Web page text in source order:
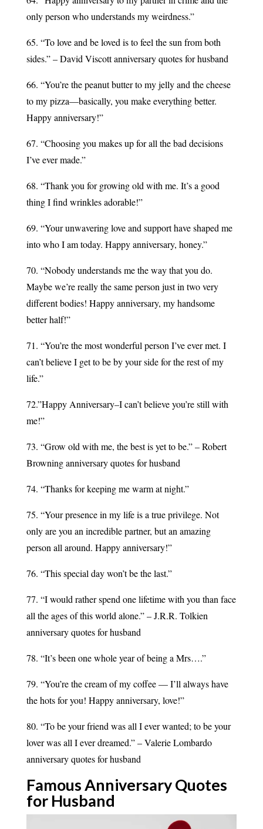
only person who understands my weirdness.”
65. “To love and be loved is to feel the sun from both
sides.” – David Viscott anniversary quotes for husband
66. “You’re the peanut butter to my jelly and the cheese
to my pizza—basically, you make everything better.
Happy anniversary!”
67. “Choosing you makes up for all the bad decisions
I’ve ever made.”
68. “Thank you for growing old with me. It’s a good
thing I find wrinkles adorable!”
69. “Your unwavering love and support have shaped me
into who I am today. Happy anniversary, honey.”
70. “Nobody understands me the way that you do.
Maybe we’re really the same person just in two very
different bodies! Happy anniversary, my handsome
better half!”
71. “You’re the most wonderful person I’ve ever met. I
can’t believe I get to be by your side for the rest of my
life.”
72.”Happy Anniversary–I can’t believe you’re still with
me!”
73. “Grow old with me, the best is yet to be.” – Robert
Browning anniversary quotes for husband
74. “Thanks for keeping me warm at night.”
75. “Your presence in my life is a true privilege. Not
only are you an incredible partner, but an amazing
person all around. Happy anniversary!”
76. “This special day won’t be the last.”
77. “I would rather spend one lifetime with you than face
all the ages of this world alone.” – J.R.R. Tolkien
anniversary quotes for husband
78. “It’s been one whole year of being a Mrs….”
79. “You’re the cream of my coffee — I’ll always have
the hots for you! Happy anniversary, love!”
80. “To be your friend was all I ever wanted; to be your
lover was all I ever dreamed.” – Valerie Lombardo
anniversary quotes for husband
Famous Anniversary Quotes
for Husband